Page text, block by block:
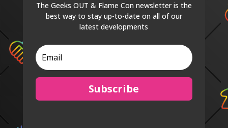
The Geeks OUT & Flame Con newsletter is the
best way to stay up-to-date on all of our
latest developments
Subscribe